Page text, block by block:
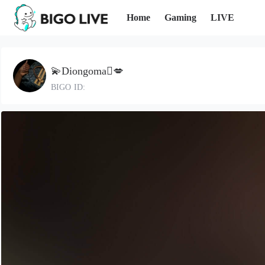
Home Gaming LIVE
💫Diongoma🫆💋
BIGO ID: